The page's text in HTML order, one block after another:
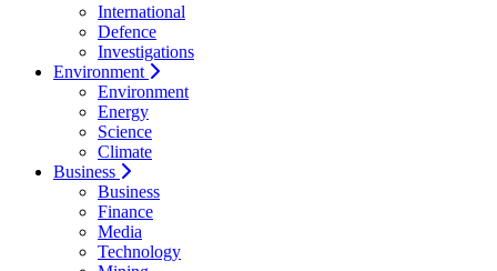
International
Defence
Investigations
Environment
Environment
Energy
Science
Climate
Business
Business
Finance
Media
Technology